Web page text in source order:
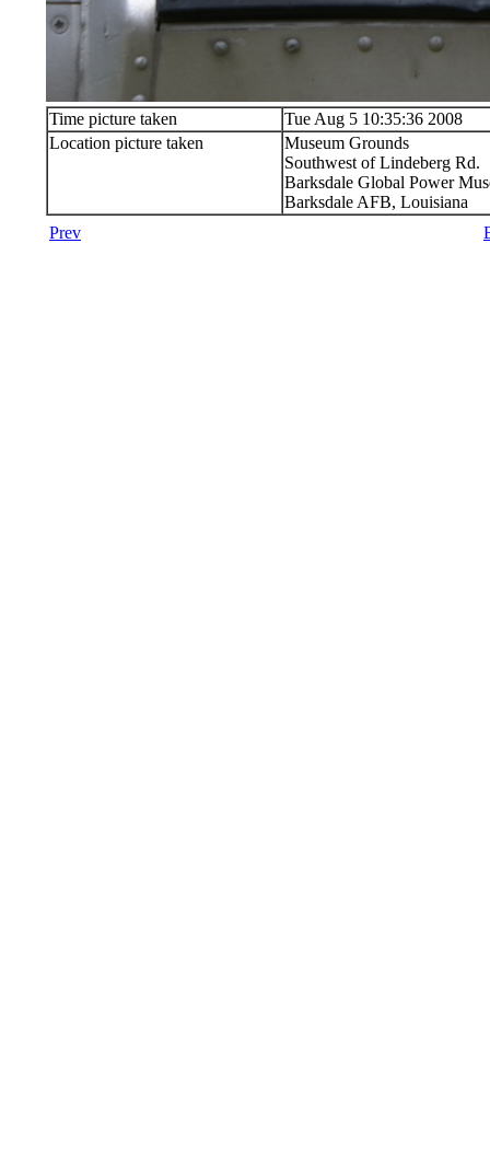
Time picture taken
Tue Aug 5 10:35:36 2008
Location picture taken
Museum Grounds
Southwest of Lindeberg Rd.
Barksdale Global Power
Barksdale AFB, Louisiana
Prev